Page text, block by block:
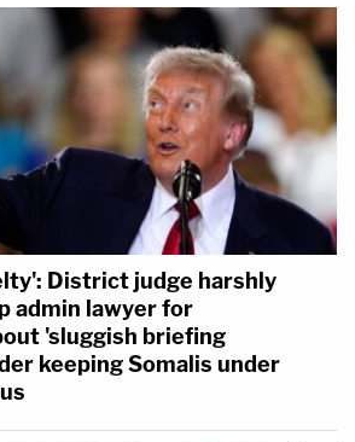
District judge harshly
admin lawyer for
'sluggish briefing
keeping Somalis under